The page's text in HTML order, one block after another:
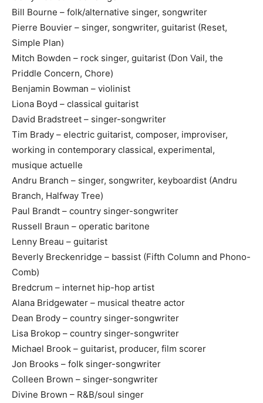
Bill Bourne – folk/alternative singer, songwriter
Pierre Bouvier – singer, songwriter, guitarist (Reset,
Simple Plan)
Mitch Bowden – rock singer, guitarist (Don Vail, the
Priddle Concern, Chore)
Benjamin Bowman – violinist
Liona Boyd – classical guitarist
David Bradstreet – singer-songwriter
Tim Brady – electric guitarist, composer, improviser,
working in contemporary classical, experimental,
musique actuelle
Andru Branch – singer, songwriter, keyboardist (Andru
Branch, Halfway Tree)
Paul Brandt – country singer-songwriter
Russell Braun – operatic baritone
Lenny Breau – guitarist
Beverly Breckenridge – bassist (Fifth Column and Phono-
Comb)
Bredcrum – internet hip-hop artist
Alana Bridgewater – musical theatre actor
Dean Brody – country singer-songwriter
Lisa Brokop – country singer-songwriter
Michael Brook – guitarist, producer, film scorer
Jon Brooks – folk singer-songwriter
Colleen Brown – singer-songwriter
Divine Brown – R&B/soul singer